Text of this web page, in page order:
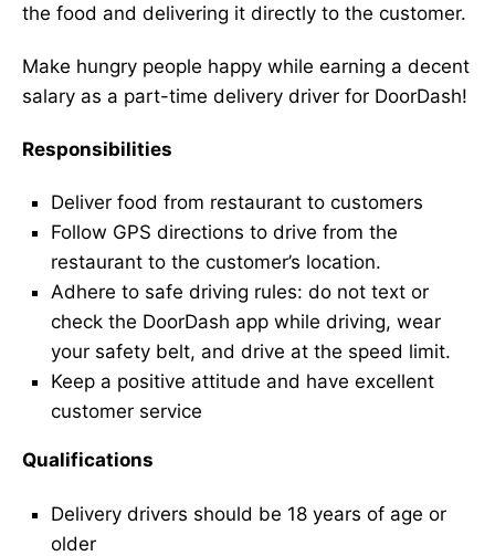
the food and delivering it directly to the customer.
Make hungry people happy while earning a decent
salary as a part-time delivery driver for DoorDash!
Responsibilities
Deliver food from restaurant to customers
Follow GPS directions to drive from the
restaurant to the customer’s location.
Adhere to safe driving rules: do not text or
check the DoorDash app while driving, wear
your safety belt, and drive at the speed limit.
Keep a positive attitude and have excellent
customer service
Qualifications
Delivery drivers should be 18 years of age or
older